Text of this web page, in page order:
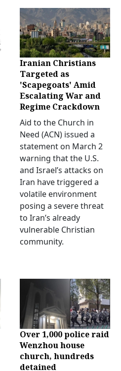
Iranian Christians
Targeted as
'Scapegoats' Amid
Escalating War and
Regime Crackdown
Aid to the Church in
Need (ACN) issued a
statement on March 2
warning that the U.S.
and Israel’s attacks on
Iran have triggered a
volatile environment
posing a severe threat
to Iran’s already
vulnerable Christian
community.
Over 1,000 police raid
Wenzhou house
church, hundreds
detained